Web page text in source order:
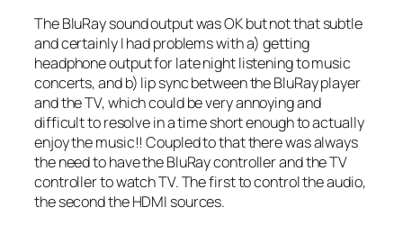
The BluRay sound output was OK but not that subtle
and certainly I had problems with a) getting
headphone output for late night listening to music
concerts, and b) lip sync between the BluRay player
and the TV, which could be very annoying and
difficult to resolve in a time short enough to actually
enjoy the music!! Coupled to that there was always
the need to have the BluRay controller and the TV
controller to watch TV. The first to control the audio,
the second the HDMI sources.